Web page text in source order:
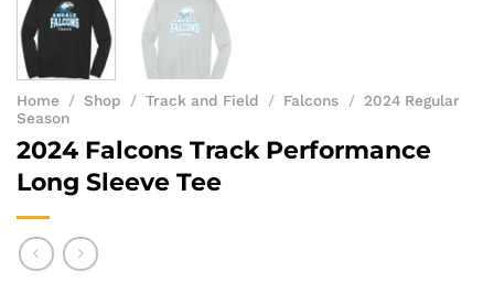
Home / Shop / Track and Field / Falcons / 2024 Regular
Season
2024 Falcons Track Performance
Long Sleeve Tee